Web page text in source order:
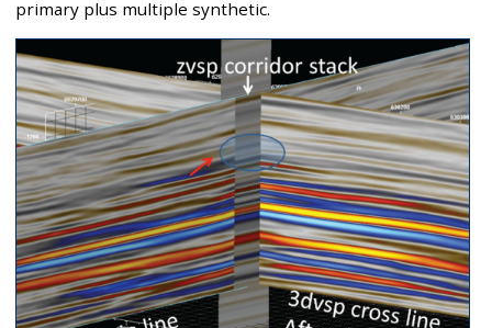
primary plus multiple synthetic.